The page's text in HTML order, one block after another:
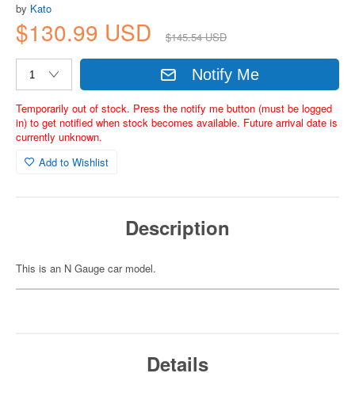
by Kato
$130.99 USD $145.54 USD
Notify Me
Temporarily out of stock. Press the notify me button (must be logged
in) to get notified when stock becomes available. Future arrival date is
currently unknown.
Add to Wishlist
Description
This is an N Gauge car model.
Details